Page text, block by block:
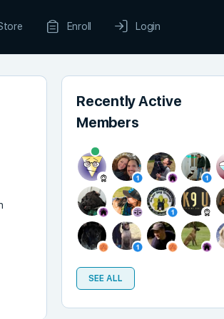
Enroll Login
Recently Active
Members
SEE ALL